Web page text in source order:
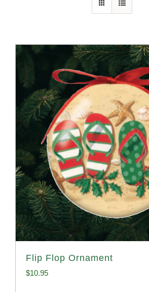
Flip Flop Ornament
$10.95